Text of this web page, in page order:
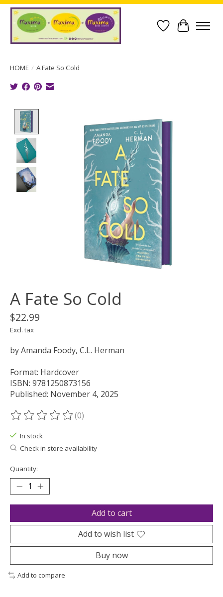
Wish List
Cart
HOME / A Fate So Cold
A Fate So Cold
$22.99
Excl. tax
by Amanda Foody, C.L. Herman
Format: Hardcover
ISBN: 9781250873156
Published: November 4, 2025
The rating of this product is
(0)
In stock
Check in store availability
Quantity:
Add to cart
Add to wish list
Buy now
Add to compare